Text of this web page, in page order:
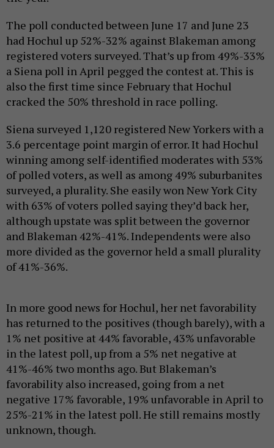
The poll conducted between June 17 and June 23
had Hochul up 52%-32% against Blakeman among
registered voters surveyed. That’s up from 49%-33%
a Siena poll in April pegged the contest at. This is
also the first time since February that Hochul
cracked the 50% threshold in race polling.
Siena surveyed 1,120 registered New Yorkers with a
3.6 percentage point margin of error. It had Hochul
winning among self-identified moderates with 53%
of polled voters, as well as among 49% suburbanites
surveyed, a plurality. She easily won New York City
with 63% of voters polled saying they’d back her,
although upstate was split between the governor
and Blakeman 42%-41%. Independents were also
more divided as the governor held a small plurality
of 41%-36%.
In more good news for Hochul, her net favorability
has returned to the positives (though barely), with a
1% net positive at 44% favorable, 43% unfavorable
in the latest poll, up from a 5% net negative at
41%-46% two months ago. But Blakeman’s
favorability also increased, going from a net
negative 17% favorable, 19% unfavorable in April to
25%-21% in the latest poll. He still remains mostly
unknown, though.